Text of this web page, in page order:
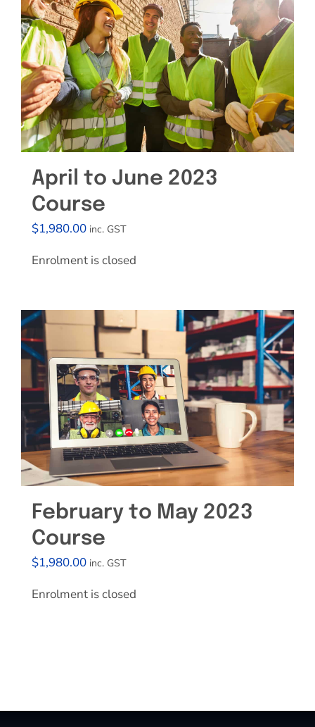
April to June 2023
Course
$1,980.00 inc. GST
Enrolment is closed
February to May 2023
Course
$1,980.00 inc. GST
Enrolment is closed